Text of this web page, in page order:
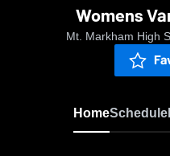
Womens
Mt. Markham High
HomeSchedule